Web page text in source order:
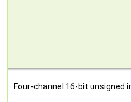
Four-channel 16-bit unsigned